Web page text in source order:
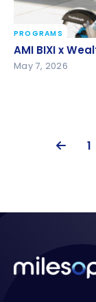
AMI BIXI x
PROGRAMS
AMI BIXI x
May 7, 2026
1